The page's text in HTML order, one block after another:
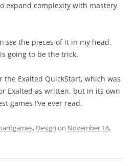
expand complexity with mastery
see the pieces of it in my head.
going to be the trick.
the Exalted QuickStart, which was
Exalted as written, but in its own
games I’ve ever read.
, Design on November 18,